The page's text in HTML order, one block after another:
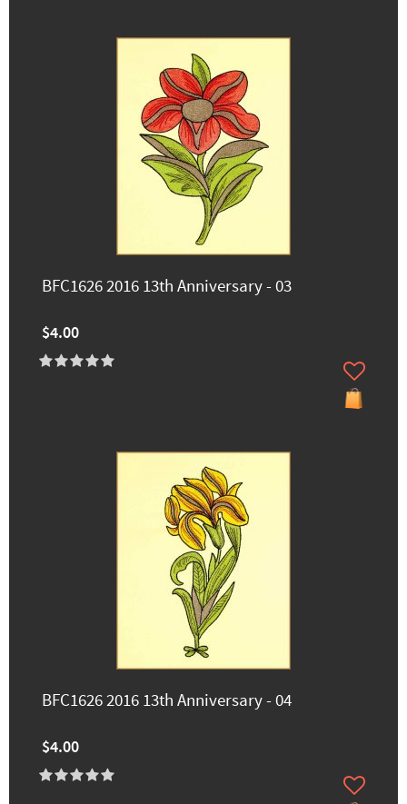
BFC1626 2016 13th Anniversary - 03
$4.00
BFC1626 2016 13th Anniversary - 04
$4.00